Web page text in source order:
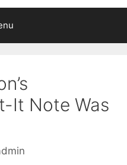
It Note Was